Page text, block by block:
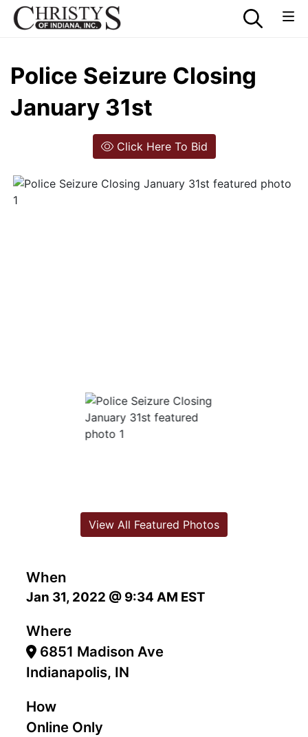
Police Seizure Closing
January 31st
Click Here To Bid
When
Jan 31, 2022 @ 9:34 AM EST
Where
6851 Madison Ave
Indianapolis, IN
How
Online Only
View All Featured Photos